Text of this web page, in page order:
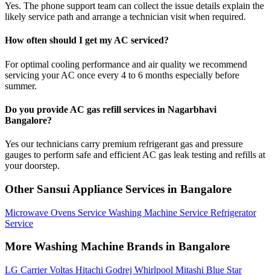
Yes. The phone support team can collect the issue details explain the
likely service path and arrange a technician visit when required.
How often should I get my AC serviced?
For optimal cooling performance and air quality we recommend
servicing your AC once every 4 to 6 months especially before
summer.
Do you provide AC gas refill services in Nagarbhavi
Bangalore?
Yes our technicians carry premium refrigerant gas and pressure
gauges to perform safe and efficient AC gas leak testing and refills at
your doorstep.
Other Sansui Appliance Services in Bangalore
Microwave Ovens Service Washing Machine Service Refrigerator
Service
More Washing Machine Brands in Bangalore
LG CarrierVoltas Hitachi Godrej Whirlpool Mitashi Blue Star